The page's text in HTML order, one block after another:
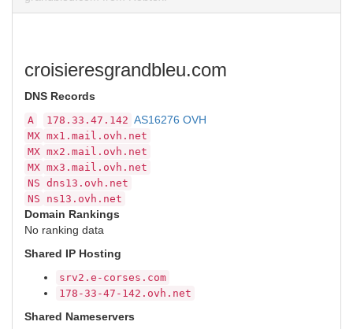
croisieresgrandbleu.com
DNS Records
A 178.33.47.142 AS16276 OVH
MX mx1.mail.ovh.net
MX mx2.mail.ovh.net
MX mx3.mail.ovh.net
NS dns13.ovh.net
NS
ns13.ovh.net
Domain Rankings
No ranking data
Shared IP Hosting
srv2.e-corses.com
178-33-47-142.ovh.net
Shared Nameservers